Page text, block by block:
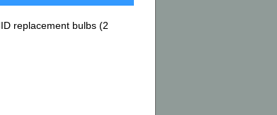
replacement bulbs (2